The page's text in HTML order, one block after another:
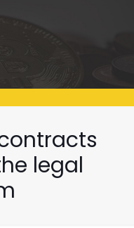
legal